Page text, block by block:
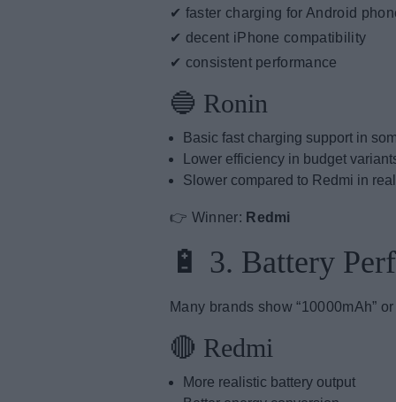
✔ faster charging for Android
✔ decent iPhone compatibility
✔ consistent performance
🔵 Ronin
Basic fast charging support in
Lower efficiency in budget
Slower compared to Redmi in
👉 Winner: Redmi
🔋 3. Battery
Many brands show “10000mAh”
🔴 Redmi
More realistic battery output